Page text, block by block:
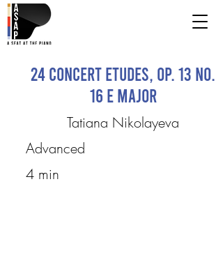
24 Concert Etudes, Op. 13 No.
16 E major
Tatiana Nikolayeva
Advanced
4 min